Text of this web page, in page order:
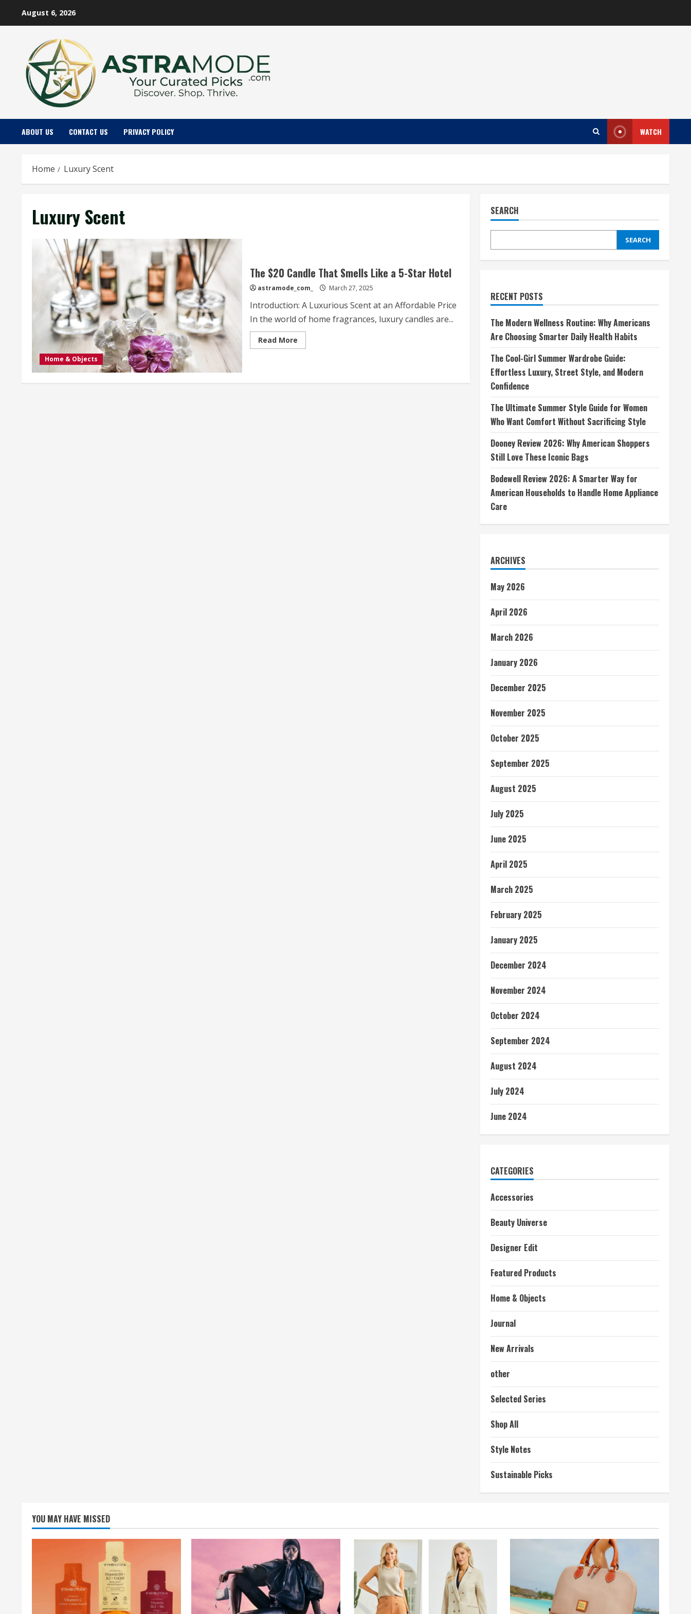
August 6, 2026
ABOUT US CONTACT US PRIVACY POLICY WATCH
Home Luxury Scent
Luxury Scent
Home & Objects
The $20 Candle That Smells Like a 5-Star Hotel
astramode_com_ March 27, 2025
Introduction: A Luxurious Scent at an Affordable Price
In the world of home fragrances, luxury candles are...
Read MoreRead
more
That
SEARCH
SEARCH
RECENT POSTS
The Modern Wellness Routine: Why Americans
Are Choosing Smarter Daily Health Habits
The Cool-Girl Summer Wardrobe Guide:
Effortless Luxury, Street Style, and Modern
Confidence
The Ultimate Summer Style Guide for Women
Who Want Comfort Without Sacrificing Style
Dooney Review 2026: Why American Shoppers
Still Love These Iconic Bags
Bodewell Review 2026: A Smarter Way for
American Households to Handle Home Appliance
Care
ARCHIVES
May 2026
April 2026
March 2026
January 2026
December 2025
November 2025
October 2025
September 2025
August 2025
July 2025
June 2025
April 2025
March 2025
February 2025
January 2025
December 2024
November 2024
October 2024
September 2024
August 2024
July 2024
June 2024
CATEGORIES
Accessories
Beauty Universe
Designer Edit
Featured Products
Home & Objects
Journal
New Arrivals
other
Selected Series
Shop All
Style Notes
Sustainable Picks
YOU MAY HAVE MISSED